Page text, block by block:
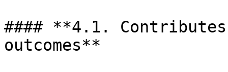
#### **4.1.
outcomes**